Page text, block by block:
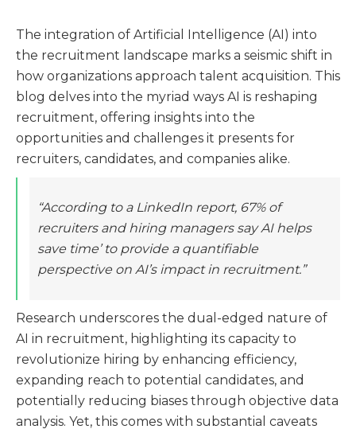
The integration of Artificial Intelligence (AI) into
the recruitment landscape marks a seismic shift in
how organizations approach talent acquisition. This
blog delves into the myriad ways AI is reshaping
recruitment, offering insights into the
opportunities and challenges it presents for
recruiters, candidates, and companies alike.
“According to a LinkedIn report, 67% of
recruiters and hiring managers say AI helps
save time’ to provide a quantifiable
perspective on AI’s impact in recruitment.”
Research underscores the dual-edged nature of
AI in recruitment, highlighting its capacity to
revolutionize hiring by enhancing efficiency,
expanding reach to potential candidates, and
potentially reducing biases through objective data
analysis. Yet, this comes with substantial caveats